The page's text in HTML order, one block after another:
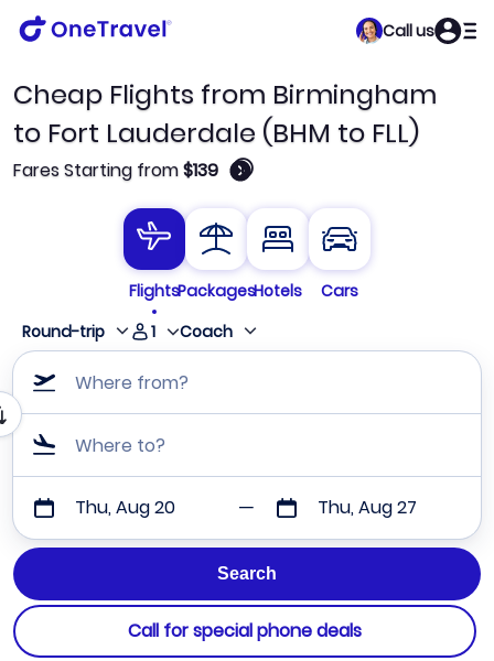
Call us
Cheap Flights from Birmingham
to Fort Lauderdale (BHM to FLL)
Fares Starting from$139 🛈
FlightsPackagesHotels
Cars
Round-trip
1 Coach
Where from?
Where to?
Thu, Aug 20 Thu, Aug 27
Call for special phone deals